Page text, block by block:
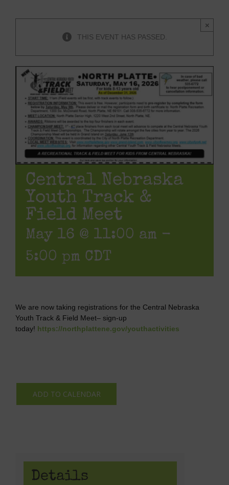
THIS EVENT HAS PASSED.
×
Central Nebraska
Youth Track &
Field Meet
May 16 @ 11:00 am -
5:00 pm CDT
We are now taking registrations for the Central Nebraska
Youth Track & Field Meet– sign-up
today! https://northplattene.gov/youthactivities
ADD TO CALENDAR
Details